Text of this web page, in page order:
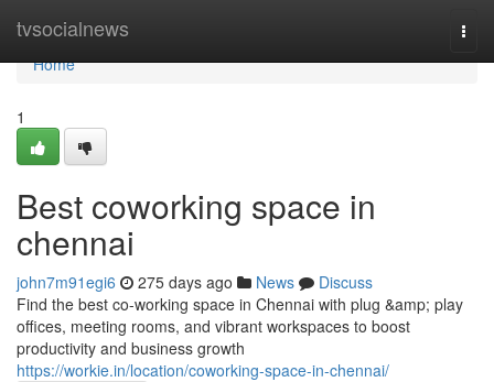
tvsocialnews
Home
Home
1
Best coworking space in
chennai
john7m91egi6 275 days ago News
Discuss
Find the best co-working space in Chennai with plug &amp; play
offices, meeting rooms, and vibrant workspaces to boost
productivity and business growth
https://workie.in/location/coworking-space-in-chennai/